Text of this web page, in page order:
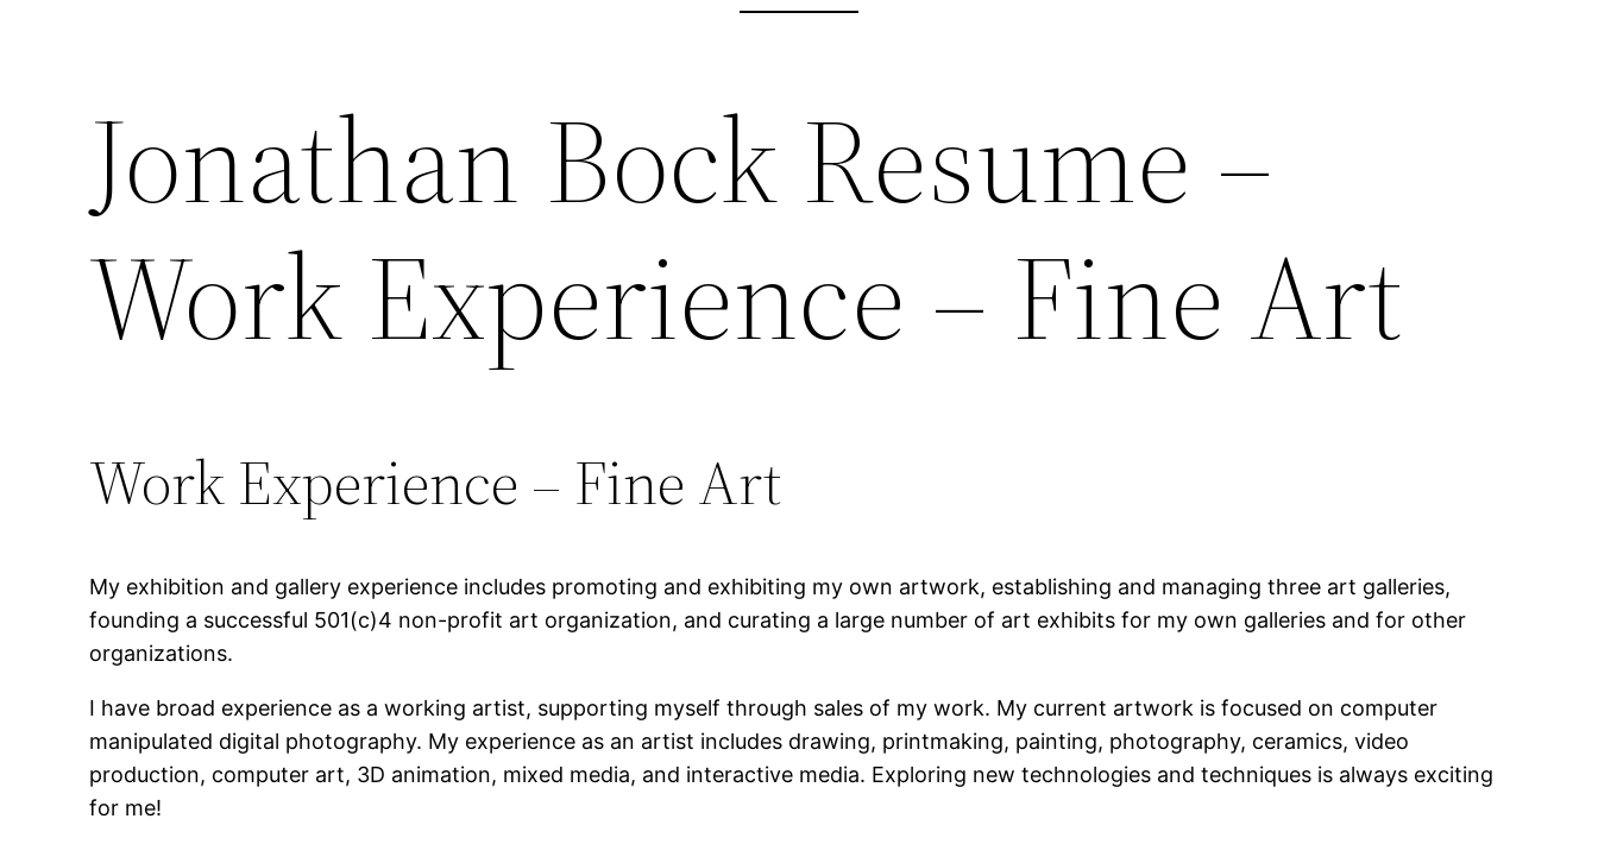
Jonathan Bock Resume –
Work Experience – Fine Art
Work Experience – Fine Art
My exhibition and gallery experience includes promoting and exhibiting my own artwork, establishing and managing three art galleries,
founding a successful 501(c)4 non-profit art organization, and curating a large number of art exhibits for my own galleries and for other
organizations.
I have broad experience as a working artist, supporting myself through sales of my work. My current artwork is focused on computer
manipulated digital photography. My experience as an artist includes drawing, printmaking, painting, photography, ceramics, video
production, computer art, 3D animation, mixed media, and interactive media. Exploring new technologies and techniques is always exciting
for me!